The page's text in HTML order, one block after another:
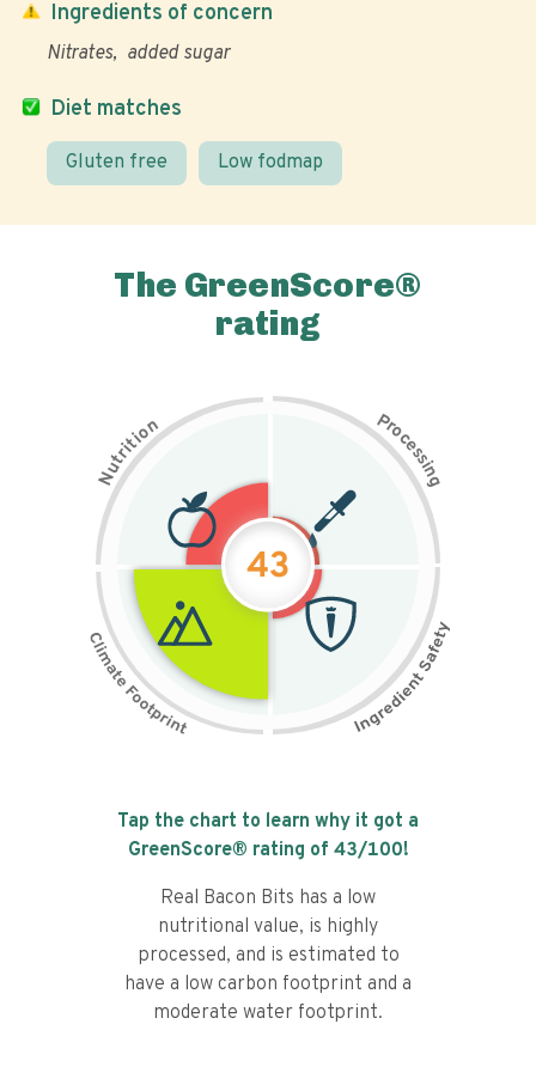
Diet matches
Gluten free Low fodmap
Ingredients of concern
Nitrates added sugar
The GreenScore®
rating
N
u
t
r
i
t
i
on Pr
o
c
e
s
s
i
n
g
43
Tap the chart to learn why it got a
GreenScore® rating of 43/100!
Real Bacon Bits has a low
nutritional value, is highly
processed, and is estimated to
have a low carbon footprint and a
moderate water footprint.